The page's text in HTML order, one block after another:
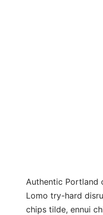
Authentic Portland
Lomo try-hard
chips tilde, ennui